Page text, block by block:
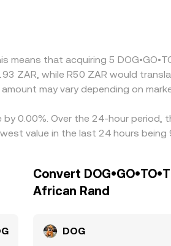
on cheaper venues and
lived divergences to persist.
that acquiring 5
ZAR, while R50 ZAR would
may vary depending on
by 0.00%. Over the 24-hour
value in the last 24 hours being
Convert
African Rand
DOG